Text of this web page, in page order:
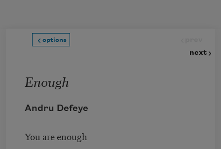
options
next
Enough
Andru Defeye
You are enough